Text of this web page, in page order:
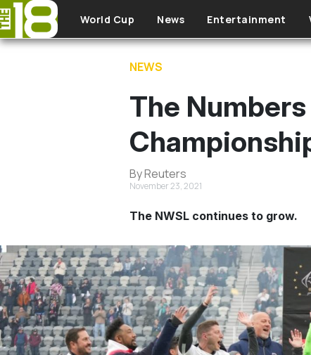
Skip to main content
World Cup News Entertainment
NEWS
The
By Reuters
November 23, 2021
The NWSL continues to grow.